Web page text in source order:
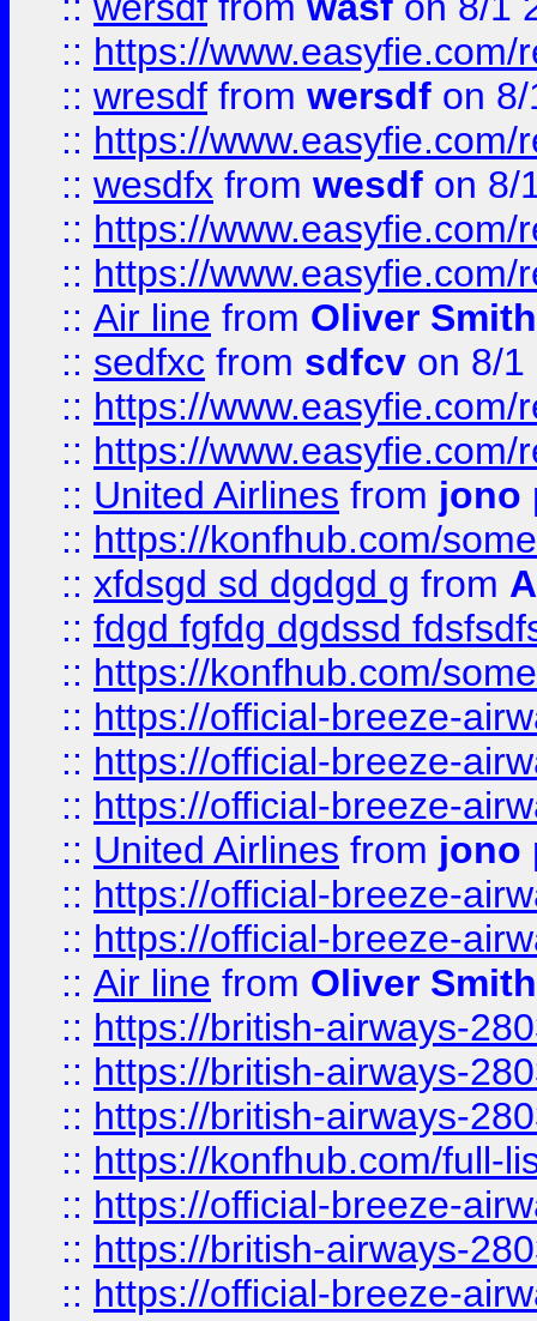
:: https://
:: wresdf from wersdf on
:: https://
:: wesdfx from wesdf on 8/
:: https://
:: https://
:: Air line from Oliver Smith
:: sedfxc from sdfcv on 8/1
:: https://
:: https://
:: United Airlines from jono
:: https://konfhub.com/
:: xfdsgd sd dgdgd g from
:: fdgd fgfdg dgdssd
:: https://konfhub.com/
:: https://official-breeze-
:: https://official-breeze-
:: https://official-breeze-
:: United Airlines from jono
:: https://official-breeze-
:: https://official-breeze-
:: Air line from Oliver Smith
:: https://british-airways-
:: https://british-airways-
:: https://british-airways-
:: https://konfhub.com/full-
:: https://official-breeze-
:: https://british-airways-
:: https://official-breeze-